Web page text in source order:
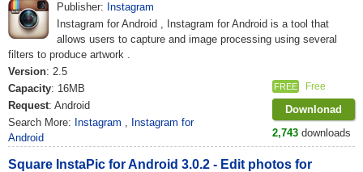
Publisher: Instagram
Instagram for Android , Instagram for Android is a tool that
allows users to capture and image processing using several
filters to produce artwork .
Version: 2.5
Capacity: 16MB
Request: Android
Search More: Instagram , Instagram for
Android
FREE Free
Downlonad
2,743 downloads
Square InstaPic for Android 3.0.2 - Edit photos for